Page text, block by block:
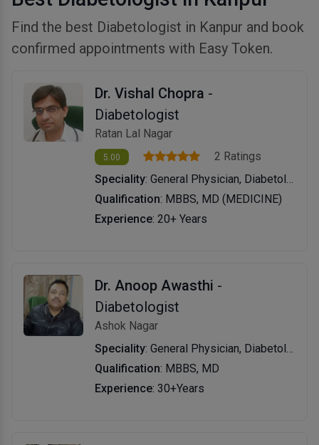
Find the best Diabetologist in Kanpur and book
confirmed appointments with Easy Token.
Dr. Vishal Chopra -
Diabetologist
Ratan Lal Nagar
5.00
2 Ratings
Speciality: General Physician, Diabetology
Qualification: MBBS, MD (MEDICINE)
Experience: 20+ Years
Dr. Anoop Awasthi -
Diabetologist
Ashok Nagar
Speciality: General Physician, Diabetology
Qualification: MBBS, MD
Experience: 30+Years